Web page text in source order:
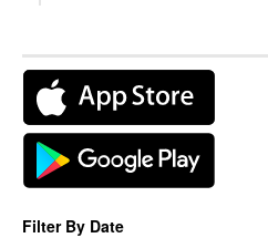
Filter By Date